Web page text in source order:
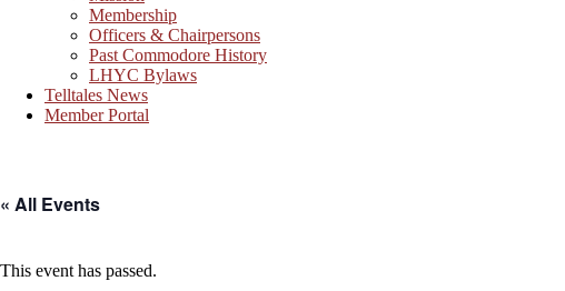
Membership
Officers & Chairpersons
Past Commodore History
LHYC Bylaws
Telltales News
Member Portal
« All Events
This event has passed.